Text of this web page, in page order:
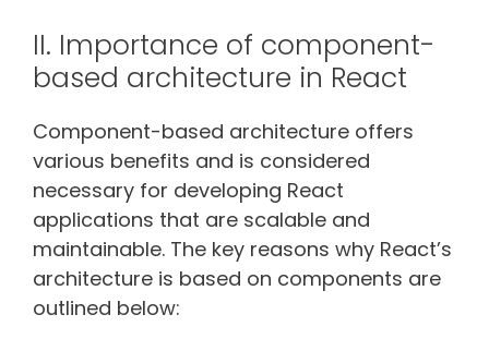
II. Importance of component-
based architecture in React
Component-based architecture offers
various benefits and is considered
necessary for developing React
applications that are scalable and
maintainable. The key reasons why React’s
architecture is based on components are
outlined below: